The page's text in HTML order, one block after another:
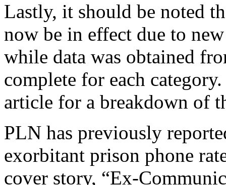
Lastly, it should be noted
now be in effect due to
while data was obtained
complete for each
article for a breakdown of
PLN has previously
exorbitant prison phone
cover story, “Ex-